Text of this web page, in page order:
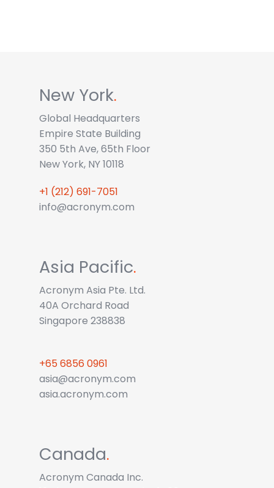
New York.
Global Headquarters
Empire State Building
350 5th Ave, 65th Floor
New York, NY 10118
+1 (212) 691-7051
info@acronym.com
Asia Pacific.
Acronym Asia Pte. Ltd.
40A Orchard Road
Singapore 238838
+65 6856 0961
asia@acronym.com
asia.acronym.com
Canada.
Acronym Canada Inc.